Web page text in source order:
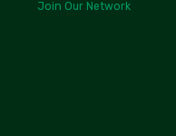
Join Our Network